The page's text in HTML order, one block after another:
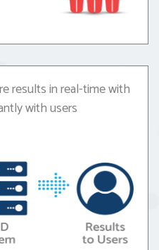
results in real-time with
with users